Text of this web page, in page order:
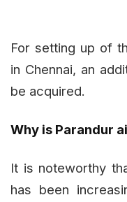
For setting up of
in Chennai, an
be acquired.
Why is Parandur
It is noteworthy
has been